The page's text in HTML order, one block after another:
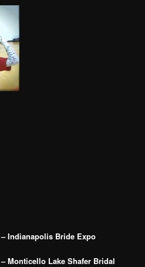
Indianapolis Bride Expo
Monticello Lake Shafer Bridal